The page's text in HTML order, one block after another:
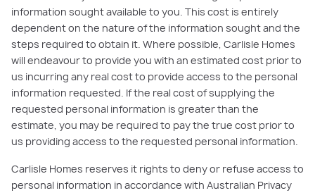
information sought available to you. This cost is entirely
dependent on the nature of the information sought and the
steps required to obtain it. Where possible, Carlisle Homes
will endeavour to provide you with an estimated cost prior to
us incurring any real cost to provide access to the personal
information requested. If the real cost of supplying the
requested personal information is greater than the
estimate, you may be required to pay the true cost prior to
us providing access to the requested personal information.
Carlisle Homes reserves it rights to deny or refuse access to
personal information in accordance with Australian Privacy